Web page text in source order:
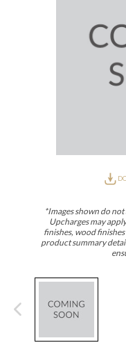
*Images shown do
Upcharges may
finishes, wood
product summary